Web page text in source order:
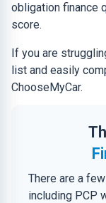
obligation finance
score.
If you are
list and easily
ChooseMyCar.
There are a
including PCP